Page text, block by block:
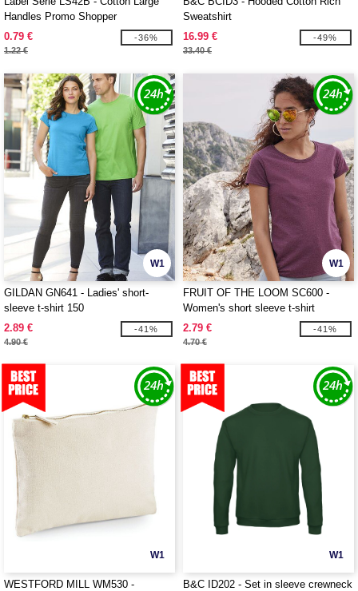
Handles Promo Shopper
0.79 €
1.22 €
-36%
Sweatshirt
16.99 €
33.40 €
-49%
W1
GILDAN GN641 - Ladies' short-
sleeve t-shirt 150
2.89 €
4.90 €
-41%
W1
FRUIT OF THE LOOM SC600 -
Women's short sleeve t-shirt
2.79 €
4.70 €
-41%
W1
WESTFORD MILL WM530 -
W1
B&C ID202 - Set in sleeve crewneck